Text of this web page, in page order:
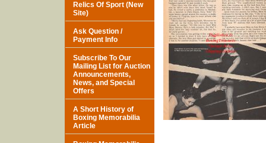
Relics Of Sport (New
Site)
Ask Question /
Payment Info
Subscribe To Our
Mailing List for Auction
Announcements,
News, and Special
Offers
A Short History of
Boxing Memorabilia
Article